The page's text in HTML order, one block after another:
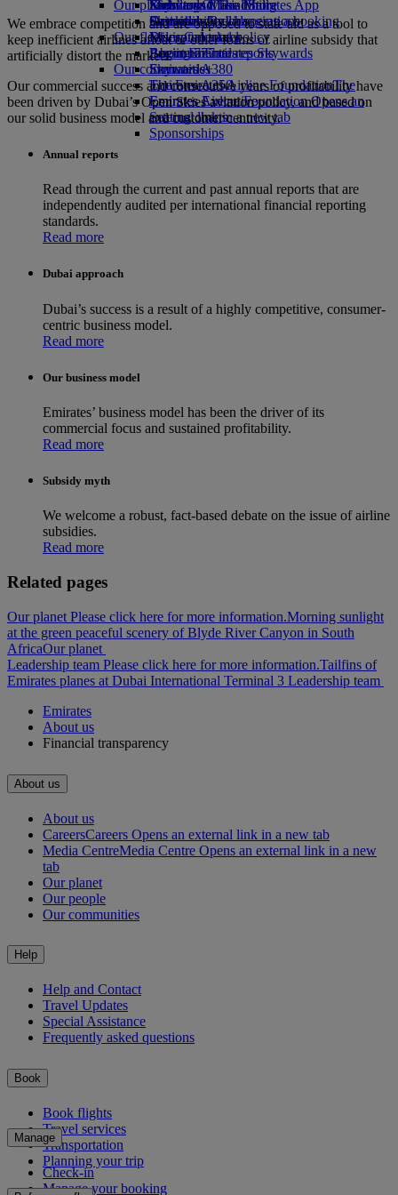
Economy Class dining
Drinks
Our fleet
Boeing 777
Emirates A380
Emirates A350
Emirates Executive
Seating charts
Emirates Official Store
Kids’ toys
Activities for kids
Our planet
Sustainability in operations
Environmental policy
Environmental reports
Our communities
The Emirates Airline FoundationThe
Emirates Airline Foundation Opens an
external link in a new tab
Sponsorships
Skywards Miles Mall
Skywards Rail
Miles Calculator
Log in to Emirates Skywards
Skywards+
Mobile and The Emirates App
Cancelling or changing a booking
Disrupted travel
About Emirates
We embrace competition and are opposed to state aid as a tool to
keep inefficient airlines afloat or other forms of airline subsidy that
artificially distort the markets.
Our commercial success and consecutive years of profitability have
been driven by Dubai’s Open Skies aviation policy, and based on
our solid business model and customer centricity.
Annual reports
Read through the current and past annual reports that are
independently audited per international financial reporting
standards.
Read more
Dubai approach
Dubai’s success is a result of a highly competitive, consumer-
centric business model.
Read more
Our business model
Emirates’ business model has been the driver of its
commercial focus and sustained profitability.
Read more
Subsidy myth
We welcome a robust, fact-based debate on the issue of airline
subsidies.
Read more
Related pages
Our planet Please click here for more information.Morning sunlight
at the green peaceful scenery of Blyde River Canyon in South
AfricaOur planet
Leadership team Please click here for more information.Tailfins of
Emirates planes at Dubai International Terminal 3 Leadership team
Emirates
About us
Financial transparency
About us
About us
CareersCareers Opens an external link in a new tab
Media CentreMedia Centre Opens an external link in a new
tab
Our planet
Our people
Our communities
Help
Help and Contact
Travel Updates
Special Assistance
Frequently asked questions
Book
Book flights
Travel services
Transportation
Planning your trip
Manage
Check-in
Manage your booking